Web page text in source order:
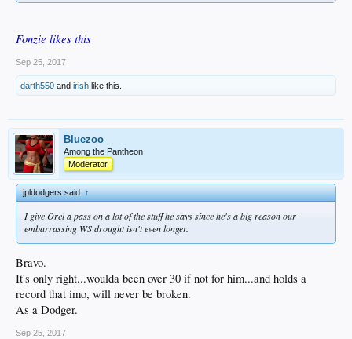
Fonzie likes this
Sep 25, 2017
darth550 and irish like this.
Bluezoo
Among the Pantheon
Moderator
jpldodgers said:↑
I give Orel a pass on a lot of the stuff he says since he's a big reason our
embarrassing WS drought isn't even longer.
Bravo.
It's only right...woulda been over 30 if not for him...and holds a
record that imo, will never be broken.
As a Dodger.
Sep 25, 2017